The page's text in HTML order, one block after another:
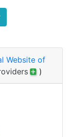
and
and
Website of
)